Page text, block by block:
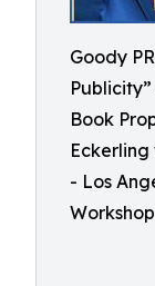
Goody
Book
- Los